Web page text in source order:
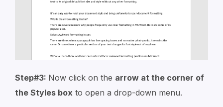
Step#3: Now click on the arrow at the corner of
the Styles box to open a drop-down menu.